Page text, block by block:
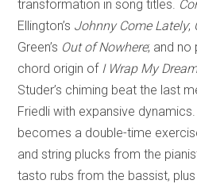
transformation in song titles.
Ellington’s Johnny Come Lately;
Green’s Out of Nowhere; and no
chord origin of I Wrap My
Studer’s chiming beat the last
Friedli with expansive
becomes a double-time
and string plucks from the
tasto rubs from the bassist, plus